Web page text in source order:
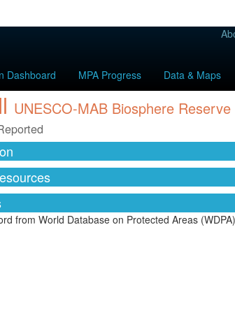
Dashboard MPA Progress Data & Maps
UNESCO-MAB Biosphere Reserve
from World Database on Protected Areas